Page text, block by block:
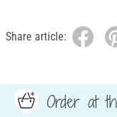
Share article:
Order at